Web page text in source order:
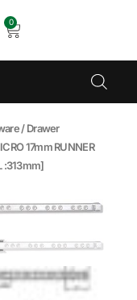
0
/Drawer
17mm RUNNER
:313mm]